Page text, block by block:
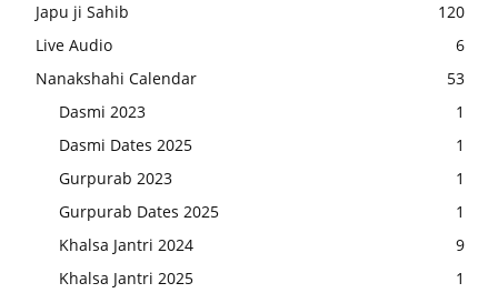
Japu ji Sahib
120
Live Audio
6
Nanakshahi Calendar
53
Dasmi 2023
1
Dasmi Dates 2025
1
Gurpurab 2023
1
Gurpurab Dates 2025
1
Khalsa Jantri 2024
9
Khalsa Jantri 2025
1